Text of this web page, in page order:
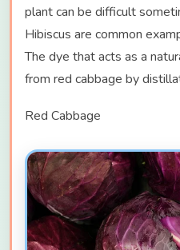
plant can be difficult
Hibiscus are common
The dye that acts as a
from red cabbage by
Red Cabbage